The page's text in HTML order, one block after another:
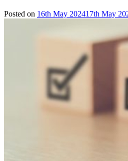
Posted on 16th May 202417th May